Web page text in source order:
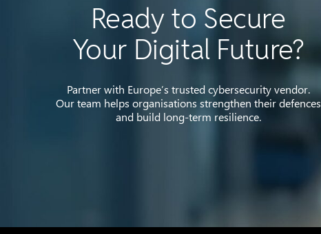
Ready to Secure
Your Digital Future?
Partner with Europe’s trusted cybersecurity vendor.
Our team helps organisations strengthen their defences
and build long-term resilience.